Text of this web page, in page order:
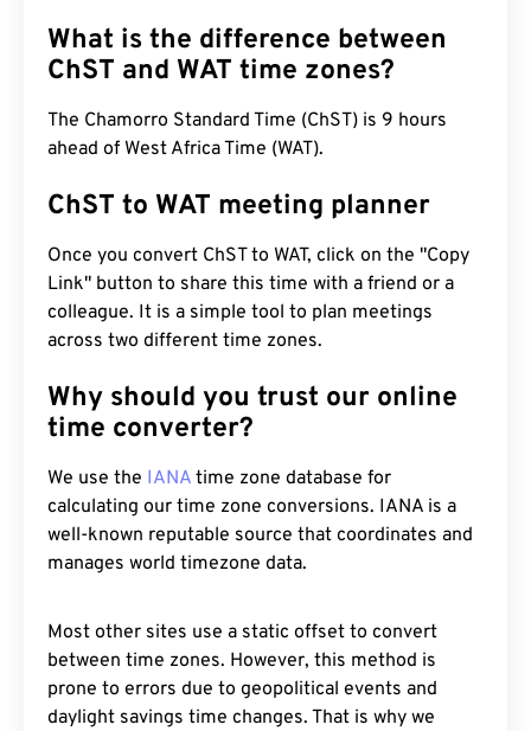
What is the difference between
ChST and WAT time zones?
The Chamorro Standard Time (ChST) is 9 hours
ahead of West Africa Time (WAT).
ChST to WAT meeting planner
Once you convert ChST to WAT, click on the "Copy
Link" button to share this time with a friend or a
colleague. It is a simple tool to plan meetings
across two different time zones.
Why should you trust our online
time converter?
We use the IANA time zone database for
calculating our time zone conversions. IANA is a
well-known reputable source that coordinates and
manages world timezone data.
Most other sites use a static offset to convert
between time zones. However, this method is
prone to errors due to geopolitical events and
daylight savings time changes. That is why we